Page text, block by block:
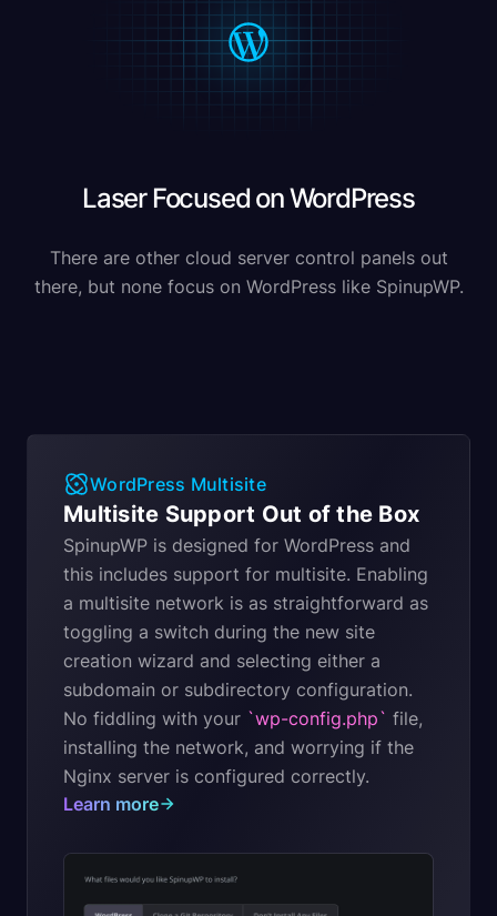
Laser Focused on WordPress
There are other cloud server control panels out
there, but none focus on WordPress like SpinupWP.
WordPress Multisite
Multisite Support Out of the Box
SpinupWP is designed for WordPress and
this includes support for multisite. Enabling
a multisite network is as straightforward as
toggling a switch during the new site
creation wizard and selecting either a
subdomain or subdirectory configuration.
No fiddling with your `wp-config.php` file,
installing the network, and worrying if the
Nginx server is configured correctly.
Learn more